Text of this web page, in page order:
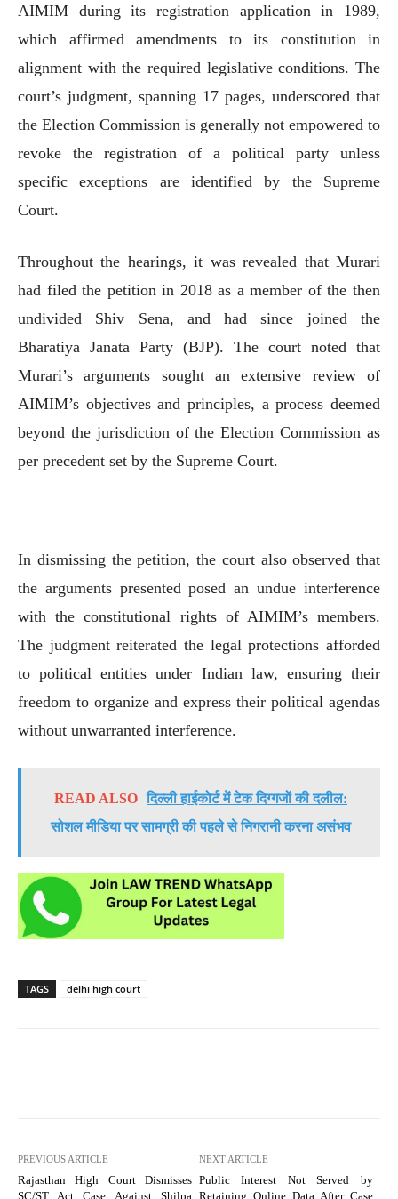
AIMIM during its registration application in 1989,
which affirmed amendments to its constitution in
alignment with the required legislative conditions. The
court’s judgment, spanning 17 pages, underscored that
the Election Commission is generally not empowered to
revoke the registration of a political party unless
specific exceptions are identified by the Supreme
Court.
Throughout the hearings, it was revealed that Murari
had filed the petition in 2018 as a member of the then
undivided Shiv Sena, and had since joined the
Bharatiya Janata Party (BJP). The court noted that
Murari’s arguments sought an extensive review of
AIMIM’s objectives and principles, a process deemed
beyond the jurisdiction of the Election Commission as
per precedent set by the Supreme Court.
In dismissing the petition, the court also observed that
the arguments presented posed an undue interference
with the constitutional rights of AIMIM’s members.
The judgment reiterated the legal protections afforded
to political entities under Indian law, ensuring their
freedom to organize and express their political agendas
without unwarranted interference.
READ ALSO दिल्ली हाईकोर्ट में टेक दिग्गजों की दलील:
सोशल मीडिया पर सामग्री की पहले से निगरानी करना असंभव
TAGS delhi high court
PREVIOUS ARTICLE
Rajasthan High Court Dismisses
SC/ST Act Case Against Shilpa
NEXT ARTICLE
Public Interest Not Served by
Retaining Online Data After Case